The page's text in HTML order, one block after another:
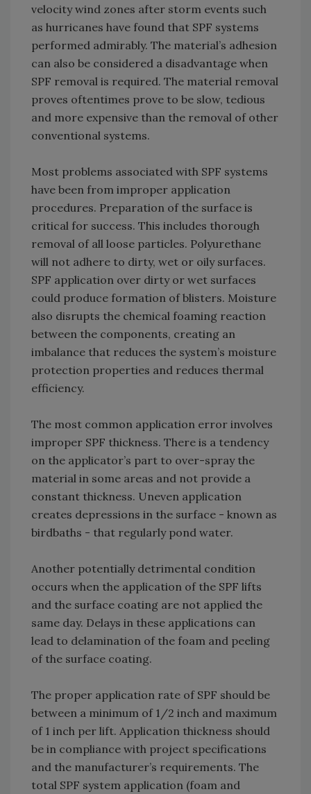
velocity wind zones after storm events such
as hurricanes have found that SPF systems
performed admirably. The material’s adhesion
can also be considered a disadvantage when
SPF removal is required. The material removal
proves oftentimes prove to be slow, tedious
and more expensive than the removal of other
conventional systems.
Most problems associated with SPF systems
have been from improper application
procedures. Preparation of the surface is
critical for success. This includes thorough
removal of all loose particles. Polyurethane
will not adhere to dirty, wet or oily surfaces.
SPF application over dirty or wet surfaces
could produce formation of blisters. Moisture
also disrupts the chemical foaming reaction
between the components, creating an
imbalance that reduces the system’s moisture
protection properties and reduces thermal
efficiency.
The most common application error involves
improper SPF thickness. There is a tendency
on the applicator’s part to over-spray the
material in some areas and not provide a
constant thickness. Uneven application
creates depressions in the surface - known as
birdbaths - that regularly pond water.
Another potentially detrimental condition
occurs when the application of the SPF lifts
and the surface coating are not applied the
same day. Delays in these applications can
lead to delamination of the foam and peeling
of the surface coating.
The proper application rate of SPF should be
between a minimum of 1/2 inch and maximum
of 1 inch per lift. Application thickness should
be in compliance with project specifications
and the manufacturer’s requirements. The
total SPF system application (foam and